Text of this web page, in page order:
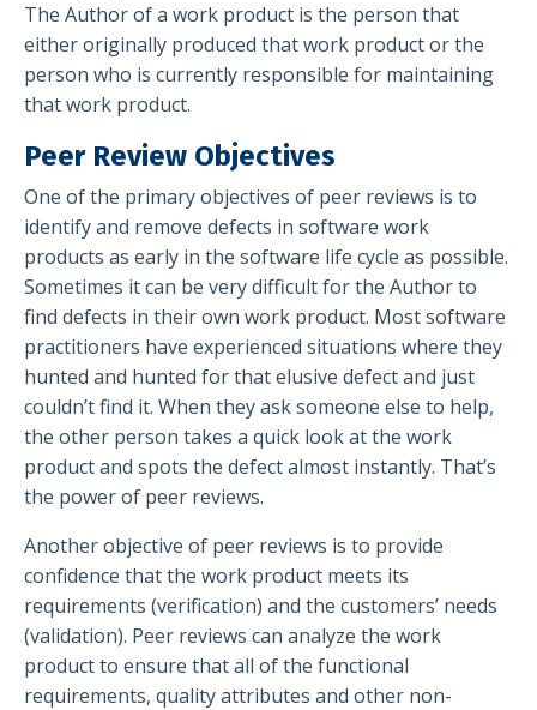
The Author of a work product is the person that
either originally produced that work product or the
person who is currently responsible for maintaining
that work product.
Peer Review Objectives
One of the primary objectives of peer reviews is to
identify and remove defects in software work
products as early in the software life cycle as possible.
Sometimes it can be very difficult for the Author to
find defects in their own work product. Most software
practitioners have experienced situations where they
hunted and hunted for that elusive defect and just
couldn’t find it. When they ask someone else to help,
the other person takes a quick look at the work
product and spots the defect almost instantly. That’s
the power of peer reviews.
Another objective of peer reviews is to provide
confidence that the work product meets its
requirements (verification) and the customers’ needs
(validation). Peer reviews can analyze the work
product to ensure that all of the functional
requirements, quality attributes and other non-